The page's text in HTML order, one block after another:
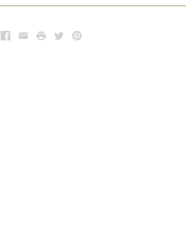
Facebook
EmailPrintTwitterPinterest